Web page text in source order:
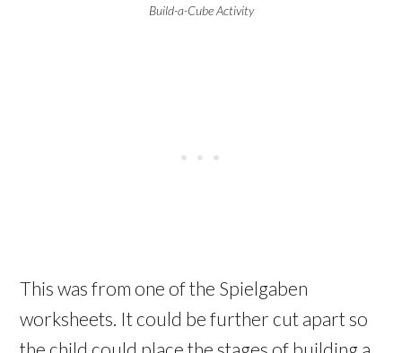
Build-a-Cube Activity
This was from one of the Spielgaben
worksheets. It could be further cut apart so